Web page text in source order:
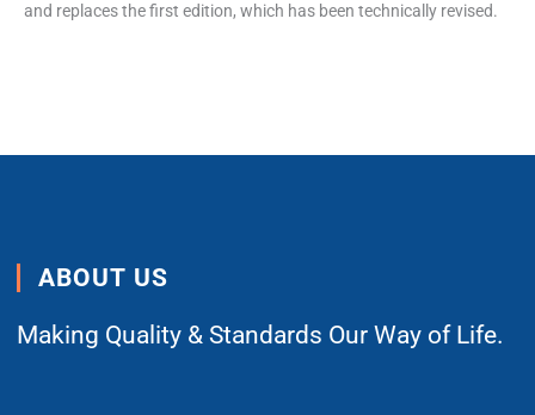
and replaces the first edition, which has been technically revised.
ABOUT US
Making Quality & Standards Our Way of Life.